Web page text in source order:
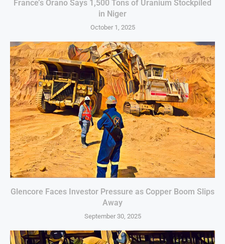
France’s Orano Says 1,500 Tons of Uranium Stockpiled
in Niger
October 1, 2025
Glencore Faces Investor Pressure as Copper Boom Slips
Away
September 30, 2025